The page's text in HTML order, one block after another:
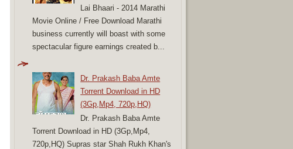
Lai Bhaari - 2014 Marathi
Movie Online / Free Download Marathi
business currently will boast with some
spectacular figure earnings created b...
Dr. Prakash Baba Amte
Torrent Download in HD
(3Gp,Mp4, 720p,HQ)
Dr. Prakash Baba Amte
Torrent Download in HD (3Gp,Mp4,
720p,HQ) Supras star Shah Rukh Khan's